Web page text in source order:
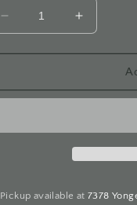
Decrease
quantity
for
Diamond
Necklace
Increase
quantity
for
Diamond
Necklace
Pickup available at7378